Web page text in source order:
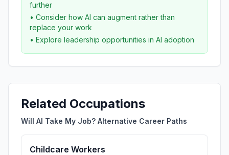
further
• Consider how AI can augment rather than
replace your work
• Explore leadership opportunities in AI adoption
Related Occupations
Will AI Take My Job? Alternative Career Paths
Childcare Workers